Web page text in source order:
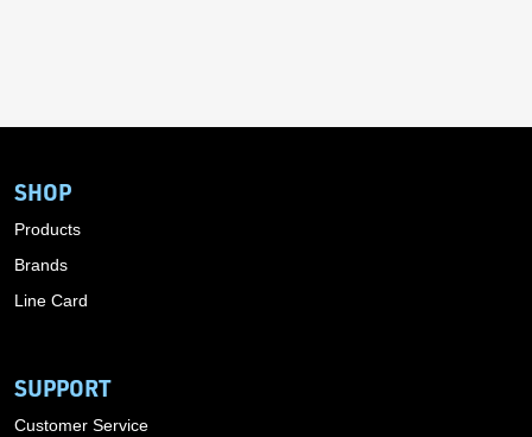
SHOP
Products
Brands
Line Card
SUPPORT
Customer Service